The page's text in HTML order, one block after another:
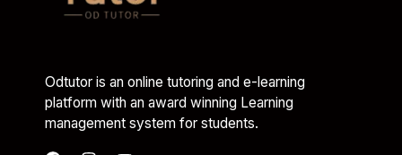
Odtutor is an online tutoring and e-learning
platform with an award winning Learning
management system for students.